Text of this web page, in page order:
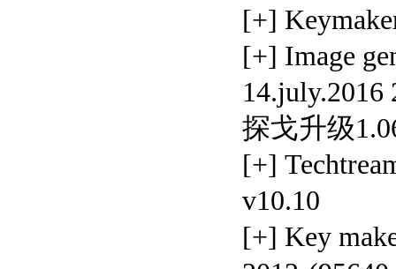
[+]
[+] Image
14.july.2016
探戈升级
[+]
v10.10
[+] Key